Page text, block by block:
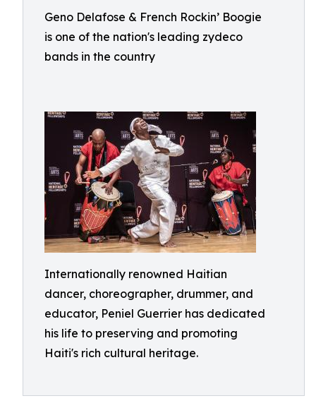
Geno Delafose & French Rockin’ Boogie
is one of the nation's leading zydeco
bands in the country
Internationally renowned Haitian
dancer, choreographer, drummer, and
educator, Peniel Guerrier has dedicated
his life to preserving and promoting
Haiti's rich cultural heritage.